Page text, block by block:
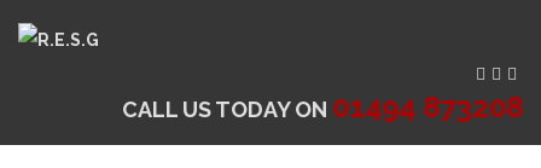
CALL US TODAY ON 01494 873208